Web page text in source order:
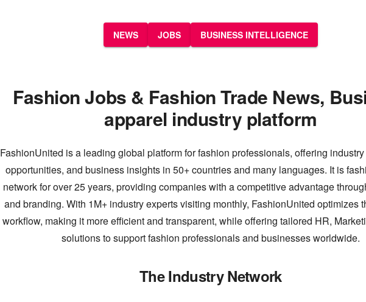
NEWS JOBS BUSINESS INTELLIGENCE
Fashion Jobs & Fashion Trade News,
apparel industry platform
FashionUnited is a leading global platform for fashion professionals, offering
opportunities, and business insights in 50+ countries and many languages. It is
network for over 25 years, providing companies with a competitive advantage
and branding. With 1M+ industry experts visiting monthly, FashionUnited optimizes
workflow, making it more efficient and transparent, while offering tailored HR,
solutions to support fashion professionals and businesses worldwide.
The Industry Network